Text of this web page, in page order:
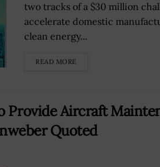
two tracks of a $30 million
accelerate domestic
clean energy...
READ MORE
Provide Aircraft
Quoted